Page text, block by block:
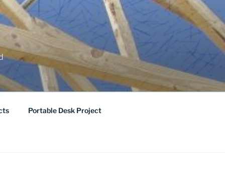
Portable Desk Project